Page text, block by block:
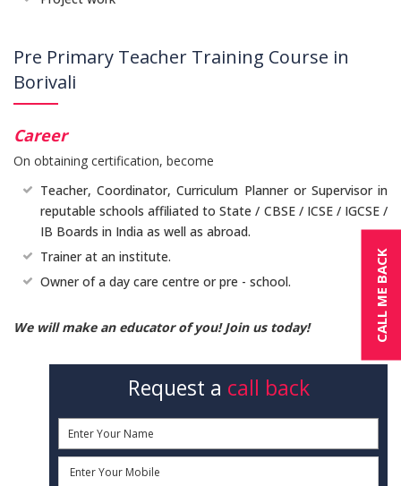
CALL ME BACK
Pre Primary Teacher Training Course in
Borivali
Career
On obtaining certification, become
Teacher, Coordinator, Curriculum Planner or Supervisor in
reputable schools affiliated to State / CBSE / ICSE / IGCSE /
IB Boards in India as well as abroad.
Trainer at an institute.
Owner of a day care centre or pre - school.
We will make an educator of you! Join us today!
Request a call back